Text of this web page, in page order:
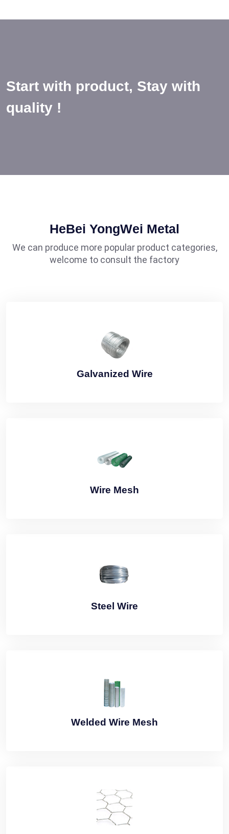
Start with product, Stay with
quality !
HeBei YongWei Metal
We can produce more popular product categories,
welcome to consult the factory
Galvanized Wire
Wire Mesh
Steel Wire
Welded Wire Mesh